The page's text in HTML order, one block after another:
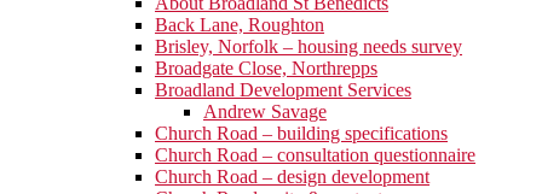
Back Lane, Roughton
Brisley, Norfolk – housing needs survey
Broadgate Close, Northrepps
Broadland Development Services
Andrew Savage
Church Road – building specifications
Church Road – consultation questionnaire
Church Road – design development